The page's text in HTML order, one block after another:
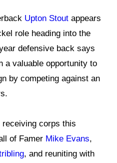
Upton Stout appears
role heading into the
defensive back says
a valuable opportunity to
by competing against an
receiving corps this
of Famer Mike Evans,
, and reuniting with